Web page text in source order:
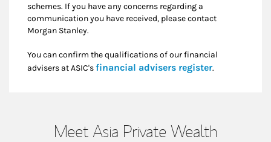
schemes. If you have any concerns regarding a
communication you have received, please contact
Morgan Stanley.
You can confirm the qualifications of our financial
advisers at ASIC'sfinancial advisers registerLink Opens
.
Meet Asia Private Wealth